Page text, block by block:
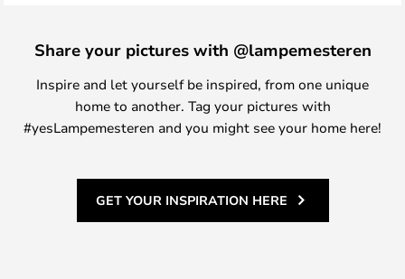
Share your pictures with @lampemesteren
Inspire and let yourself be inspired, from one unique
home to another. Tag your pictures with
#yesLampemesteren and you might see your home here!
GET YOUR INSPIRATION HERE